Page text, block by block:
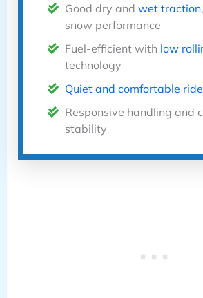
Good dry and wet traction
snow performance
Fuel-efficient with low
technology
Quiet and comfortable ride
Responsive handling and
stability